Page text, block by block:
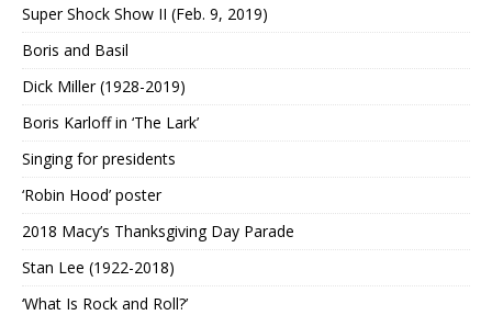
Super Shock Show II (Feb. 9, 2019)
Boris and Basil
Dick Miller (1928-2019)
Boris Karloff in ‘The Lark’
Singing for presidents
‘Robin Hood’ poster
2018 Macy’s Thanksgiving Day Parade
Stan Lee (1922-2018)
‘What Is Rock and Roll?’